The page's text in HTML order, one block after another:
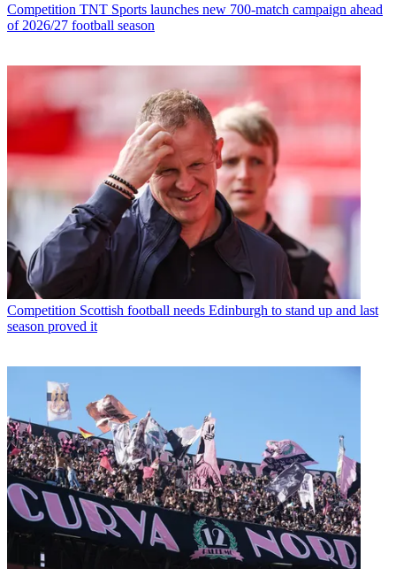
Competition TNT Sports launches new 700-match campaign ahead
of 2026/27 football season
Competition Scottish football needs Edinburgh to stand up and last
season proved it